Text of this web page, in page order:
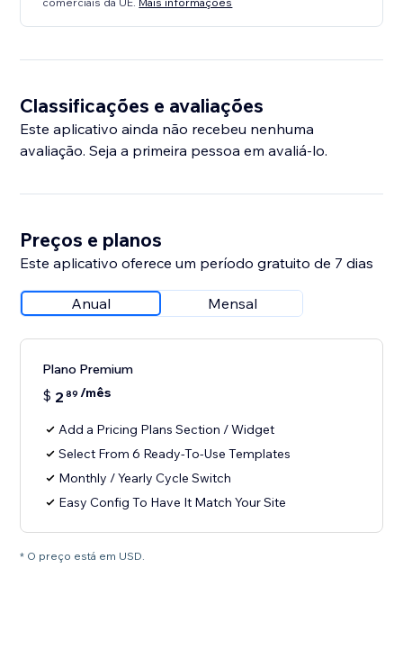
Classificações e avaliações
Este aplicativo ainda não recebeu nenhuma
avaliação. Seja a primeira pessoa em avaliá-lo.
Preços e planos
Este aplicativo oferece um período gratuito de 7 dias
Anual Mensal
Plano Premium
$ 2 89 /mês
Add a Pricing Plans Section / Widget
Select From 6 Ready-To-Use Templates
Monthly / Yearly Cycle Switch
Easy Config To Have It Match Your Site
* O preço está em USD.